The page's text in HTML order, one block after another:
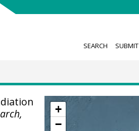
SEARCH SUBMIT
+
−